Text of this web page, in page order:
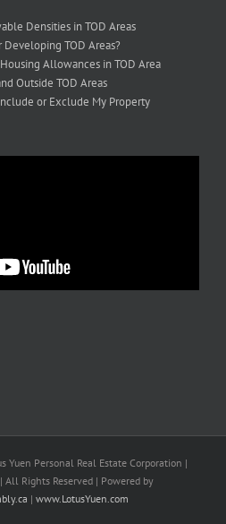
Densities in TOD Areas
TOD Areas?
Allowances in TOD Area
Outside TOD Areas
or Exclude My Property
Personal Real Estate Corporation |
All Rights Reserved | Powered by
| www.LotusYuen.com